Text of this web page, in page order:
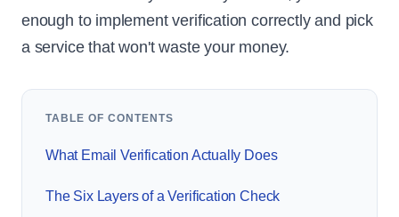
enough to implement verification correctly and pick
a service that won't waste your money.
TABLE OF CONTENTS
What Email Verification Actually Does
The Six Layers of a Verification Check